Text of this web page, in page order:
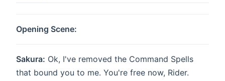
Opening Scene:
Sakura: Ok, I've removed the Command Spells
that bound you to me. You're free now, Rider.